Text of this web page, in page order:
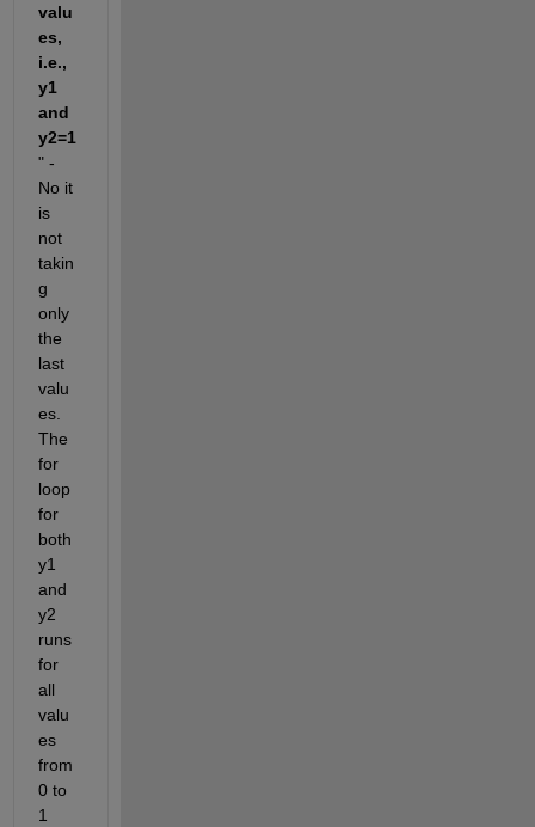
valu
es,
i.e.,
y1
and
y2=1
" -
No it
is
not
takin
g
only
the
last
valu
es.
The
for
loop
for
both
y1
and
y2
runs
for
all
valu
es
from
0 to
1